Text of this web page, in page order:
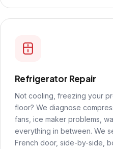
Refrigerator Repair
Not cooling, freezing your
floor? We diagnose
fans, ice maker problems,
everything in between. We
French door, side-by-side,